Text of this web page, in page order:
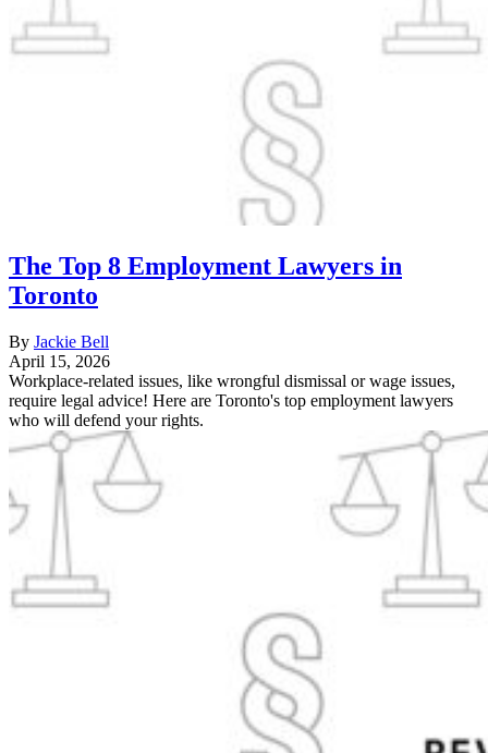
The Top 8 Employment Lawyers in
Toronto
By Jackie Bell
April 15, 2026
Workplace-related issues, like wrongful dismissal or wage issues,
require legal advice! Here are Toronto's top employment lawyers
who will defend your rights.